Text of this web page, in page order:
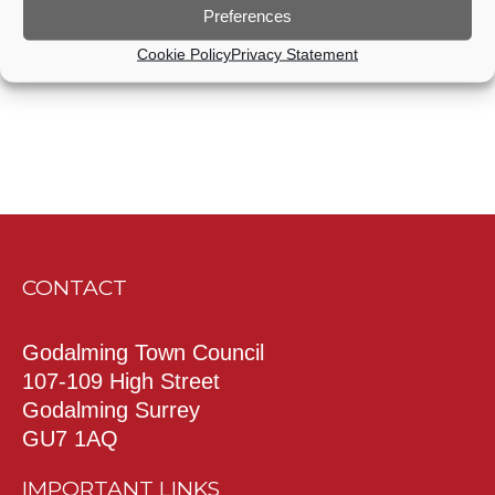
Preferences
Cookie PolicyPrivacy Statement
Subscribe to calendar
CONTACT
Godalming Town Council
107-109 High Street
Godalming Surrey
GU7 1AQ
IMPORTANT LINKS